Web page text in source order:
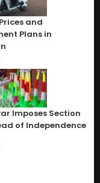
and
Plans in
Imposes Section
of Independence